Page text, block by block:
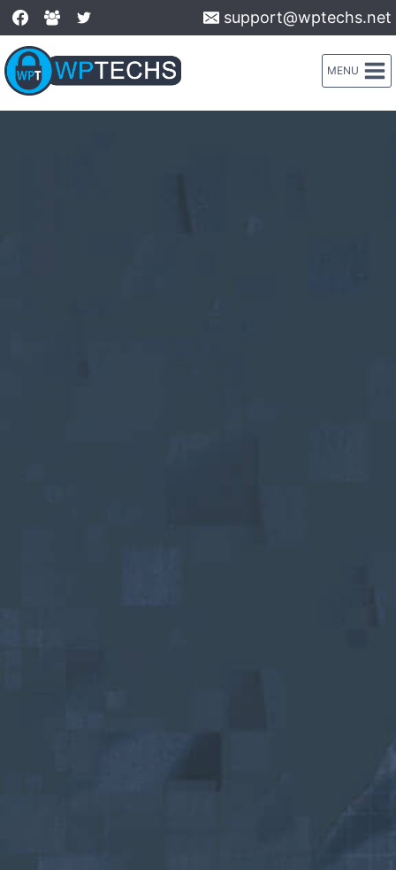
Skip
to
content
support@wptechs.net
MENU